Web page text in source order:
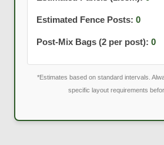
Estimated Fence Posts: 0
Post-Mix Bags (2 per post): 0
*Estimates based on standard intervals.
specific layout requirements